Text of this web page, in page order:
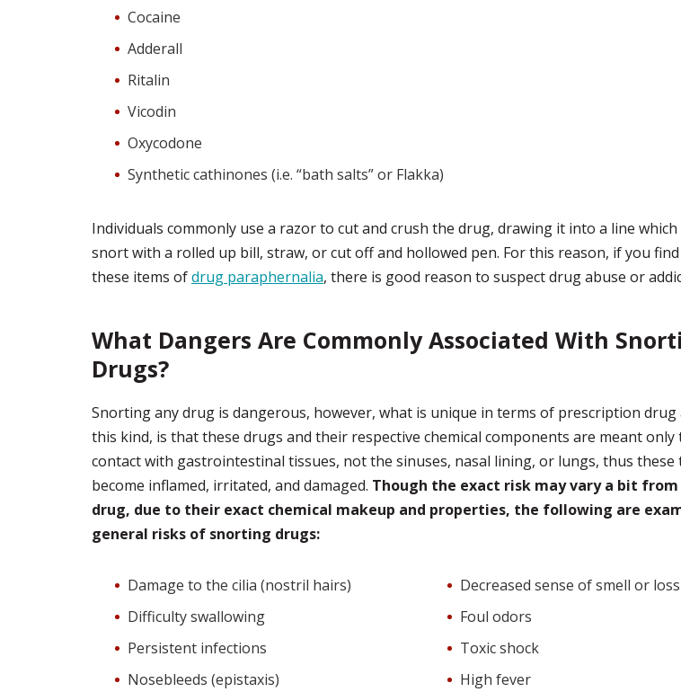
Cocaine
Adderall
Ritalin
Vicodin
Oxycodone
Synthetic cathinones (i.e. “bath salts” or Flakka)
Individuals commonly use a razor to cut and crush the drug, drawing it into a line
snort with a rolled up bill, straw, or cut off and hollowed pen. For this reason, if you
these items ofdrug paraphernalia, there is good reason to suspect drug abuse or
What Dangers Are Commonly Associated With
Drugs?
Snorting any drug is dangerous, however, what is unique in terms of prescription drug
this kind, is that these drugs and their respective chemical components are meant only
contact with gastrointestinal tissues, not the sinuses, nasal lining, or lungs, thus these
become inflamed, irritated, and damaged. Though the exact risk may vary a bit
drug, due to their exact chemical makeup and properties, the following are
general risks of snorting drugs:
Damage to the cilia (nostril hairs)
Difficulty swallowing
Persistent infections
Nosebleeds (epistaxis)
Decreased sense of smell or
Foul odors
Toxic shock
High fever